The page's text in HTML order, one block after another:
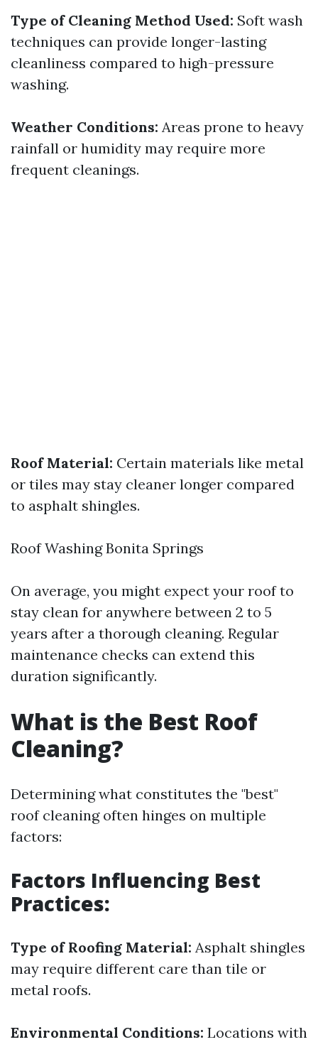
Type of Cleaning Method Used: Soft wash
techniques can provide longer-lasting
cleanliness compared to high-pressure
washing.
Weather Conditions: Areas prone to heavy
rainfall or humidity may require more
frequent cleanings.
Roof Material: Certain materials like metal
or tiles may stay cleaner longer compared
to asphalt shingles.
Roof Washing Bonita Springs
On average, you might expect your roof to
stay clean for anywhere between 2 to 5
years after a thorough cleaning. Regular
maintenance checks can extend this
duration significantly.
What is the Best Roof
Cleaning?
Determining what constitutes the "best"
roof cleaning often hinges on multiple
factors:
Factors Influencing Best
Practices:
Type of Roofing Material: Asphalt shingles
may require different care than tile or
metal roofs.
Environmental Conditions: Locations with